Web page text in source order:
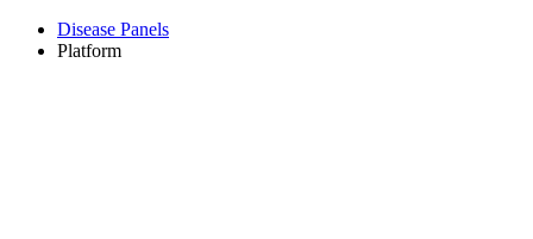
Disease Panels
Platform